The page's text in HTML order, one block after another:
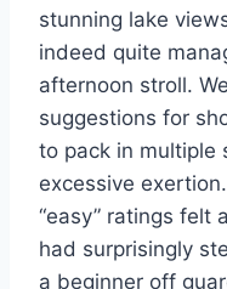
stunning lake
indeed quite
afternoon stroll.
suggestions for
to pack in multiple
excessive
“easy” ratings felt
had surprisingly
a beginner off